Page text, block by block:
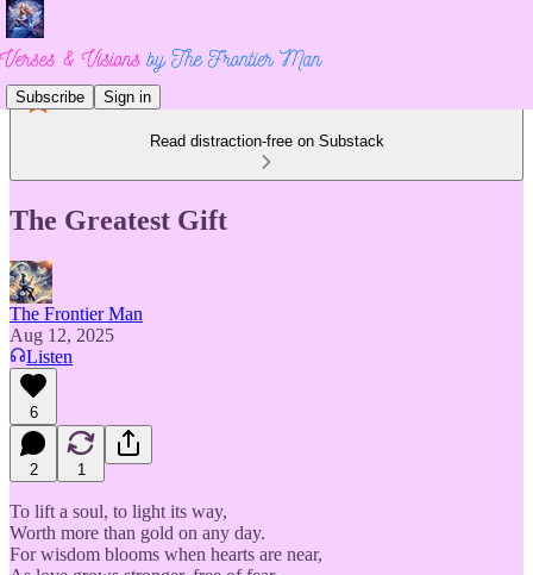
Subscribe Sign in
Read distraction-free on Substack
The Greatest Gift
The Frontier Man
Aug 12, 2025
Listen
6
2 1
To lift a soul, to light its way,
Worth more than gold on any day.
For wisdom blooms when hearts are near,